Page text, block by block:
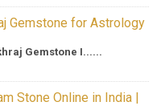
Gemstone for Astrology
Gemstone I......
Stone Online in India |